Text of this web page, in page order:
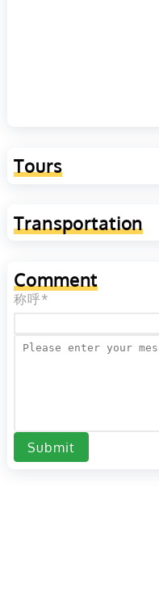
Tours
Transportation
Comment
称呼*
Submit